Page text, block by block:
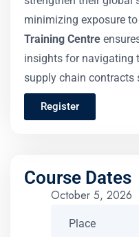
minimizing exposure
Training Centre
insights for navigating
supply chain contracts
Register
Course Dates
October 5, 2026